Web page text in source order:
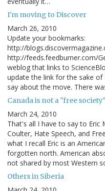
I'm moving to Discover
March 26, 2010
Update your bookmarks:
http://
http://feeds.feedburner.com/
weblog that links to
update the link for the sake of
say about the move. There
Canada is not a "free society"
March 24, 2010
That's all I have to say to Eric
Coulter, Hate Speech, and
what I recall Eric is an
forgotten north. American
not shared by most Western
Others in Siberia